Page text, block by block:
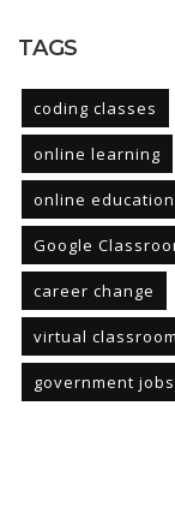
TAGS
coding classes
online learning
online education
Google
career change
virtual classroom
government jobs